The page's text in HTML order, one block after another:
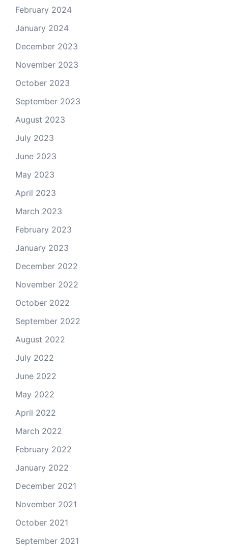
February 2024
January 2024
December 2023
November 2023
October 2023
September 2023
August 2023
July 2023
June 2023
May 2023
April 2023
March 2023
February 2023
January 2023
December 2022
November 2022
October 2022
September 2022
August 2022
July 2022
June 2022
May 2022
April 2022
March 2022
February 2022
January 2022
December 2021
November 2021
October 2021
September 2021